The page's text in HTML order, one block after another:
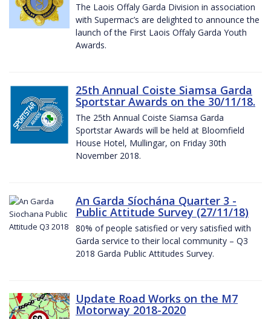
The Laois Offaly Garda Division in association
with Supermac’s are delighted to announce the
launch of the First Laois Offaly Garda Youth
Awards.
25th Annual Coiste Siamsa Garda
Sportstar Awards on the 30/11/18.
The 25th Annual Coiste Siamsa Garda
Sportstar Awards will be held at Bloomfield
House Hotel, Mullingar, on Friday 30th
November 2018.
An Garda Síochána Quarter 3 -
Public Attitude Survey (27/11/18)
80% of people satisfied or very satisfied with
Garda service to their local community – Q3
2018 Garda Public Attitudes Survey.
Update Road Works on the M7
Motorway 2018-2020